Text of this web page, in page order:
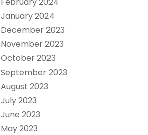
January 2024
December 2023
November 2023
October 2023
September 2023
August 2023
July 2023
June 2023
May 2023